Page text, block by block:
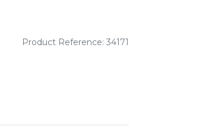
Product Reference: 34171